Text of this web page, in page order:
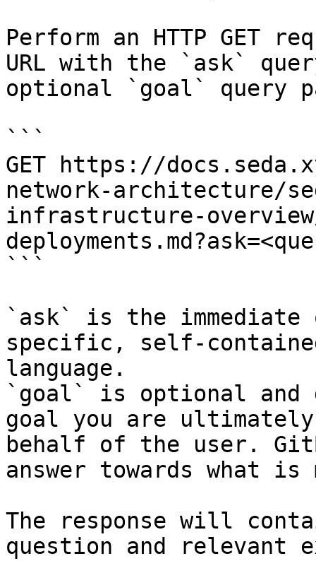
Perform an HTTP GET
URL with the `ask`
optional `goal` query
```
GET https://
network-architecture/
infrastructure-
```
`ask` is the
specific, self-
language.
`goal` is optional and
goal you are
behalf of the user.
answer towards what
The response will
question and relevant